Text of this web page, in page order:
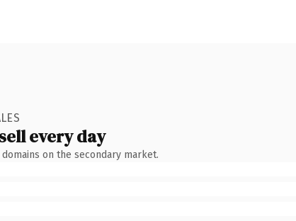
every day
on the secondary market.